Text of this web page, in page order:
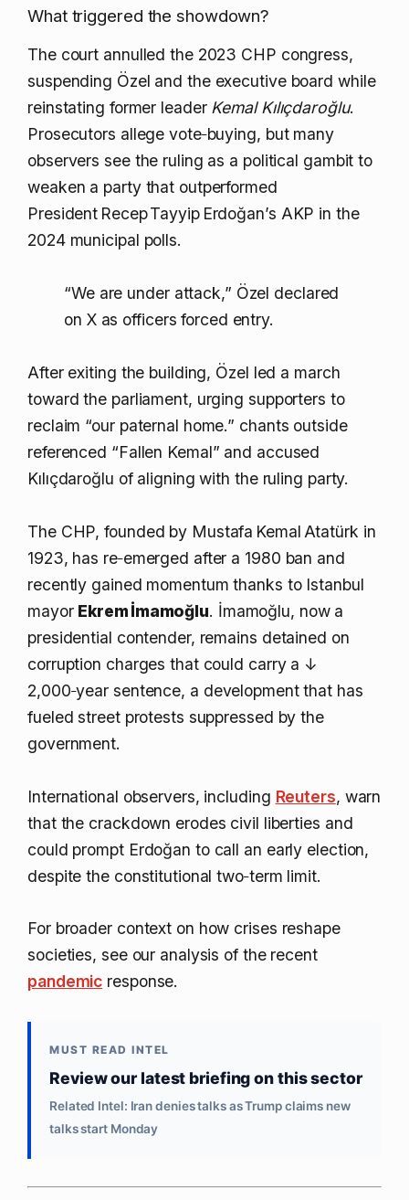
What triggered the showdown?
The court annulled the 2023 CHP congress,
suspending Özel and the executive board while
reinstating former leader Kemal Kılıçdaroğlu.
Prosecutors allege vote‑buying, but many
observers see the ruling as a political gambit to
weaken a party that outperformed
President Recep Tayyip Erdoğan’s AKP in the
2024 municipal polls.
“We are under attack,” Özel declared
on X as officers forced entry.
After exiting the building, Özel led a march
toward the parliament, urging supporters to
reclaim “our paternal home.” chants outside
referenced “Fallen Kemal” and accused
Kılıçdaroğlu of aligning with the ruling party.
The CHP, founded by Mustafa Kemal Atatürk in
1923, has re‑emerged after a 1980 ban and
recently gained momentum thanks to Istanbul
mayor Ekrem İmamoğlu. İmamoğlu, now a
presidential contender, remains detained on
corruption charges that could carry a ↓
2,000‑year sentence, a development that has
fueled street protests suppressed by the
government.
International observers, including Reuters, warn
that the crackdown erodes civil liberties and
could prompt Erdoğan to call an early election,
despite the constitutional two‑term limit.
For broader context on how crises reshape
societies, see our analysis of the recent
pandemic response.
MUST READ INTEL
Review our latest briefing on this sector
Related Intel: Iran denies talks as Trump claims new
talks start Monday